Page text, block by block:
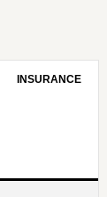
INSURANCE